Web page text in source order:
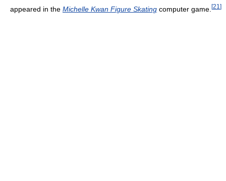
appeared in the Michelle Kwan Figure Skating computer game. [21 ]